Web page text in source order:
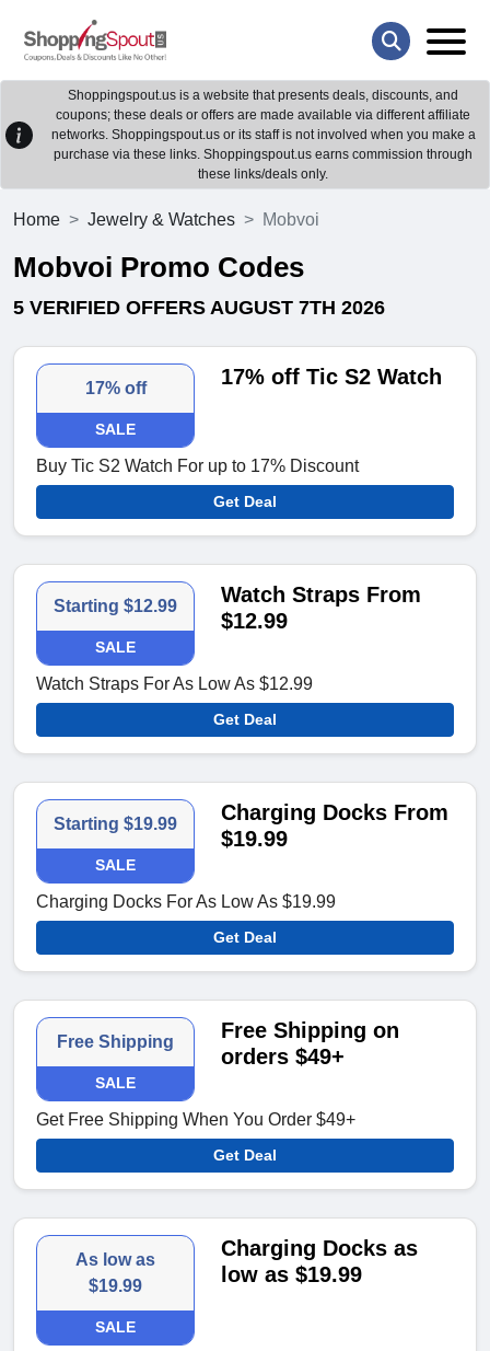
Shoppingspout.us is a website that presents deals, discounts, and
coupons; these deals or offers are made available via different affiliate
networks. Shoppingspout.us or its staff is not involved when you make a
purchase via these links. Shoppingspout.us earns commission through
these links/deals only.
Home Jewelry & Watches Mobvoi
Mobvoi Promo Codes
5 VERIFIED OFFERS AUGUST 7TH 2026
17% off
SALE
17% off Tic S2 Watch
Buy Tic S2 Watch For up to 17% Discount
Get Deal
Starting $12.99
SALE
Watch Straps From
$12.99
Watch Straps For As Low As $12.99
Get Deal
Starting $19.99
SALE
Charging Docks From
$19.99
Charging Docks For As Low As $19.99
Get Deal
Free Shipping
SALE
Free Shipping on
orders $49+
Get Free Shipping When You Order $49+
Get Deal
As low as
$19.99
SALE
Charging Docks as
low as $19.99